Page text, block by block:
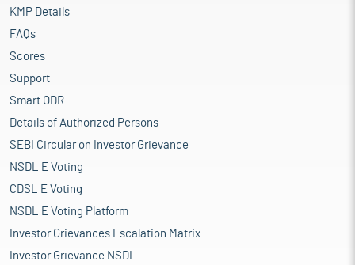
sectors at one end of the spectrum, with the capital-intensive
sophisticated mills sector at the other end. The fundamental
base of a wide range of fibre/yarns from natural fibres like
cotton, jute, silk, and wool, to synthetic/man-made fibres like
polyester, viscose, nylon and acrylic.
a 10% CAGR to reach $350 billion by 2030. Moreover, India is the
world's 3rd largest exporter of Textiles and Apparel. India ranks
among the top five global exporters in several textile categories,
apparel industry contributes 2.3% to the country’s GDP, 13% to
industrial production and 12% to exports. The textile industry in
India is predicted to double its contribution to the GDP, rising
KMP Details
FAQs
Scores
Support
Smart ODR
Details of Authorized Persons
SEBI Circular on Investor Grievance
NSDL E Voting
CDSL E Voting
NSDL E Voting Platform
Investor Grievances Escalation Matrix
Investor Grievance NSDL